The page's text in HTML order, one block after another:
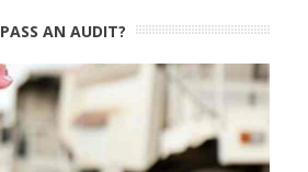
PASS AN AUDIT?